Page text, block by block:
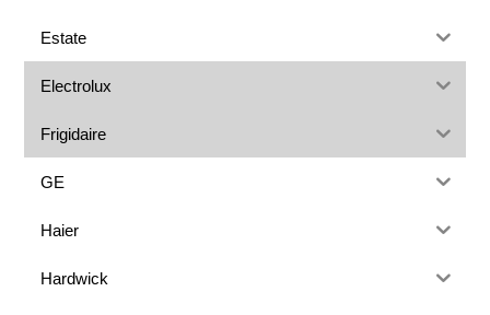
Estate
Electrolux
Frigidaire
GE
Haier
Hardwick